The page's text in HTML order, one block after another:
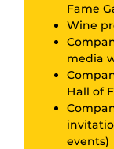
Fame
Wine
media
Hall of
events)